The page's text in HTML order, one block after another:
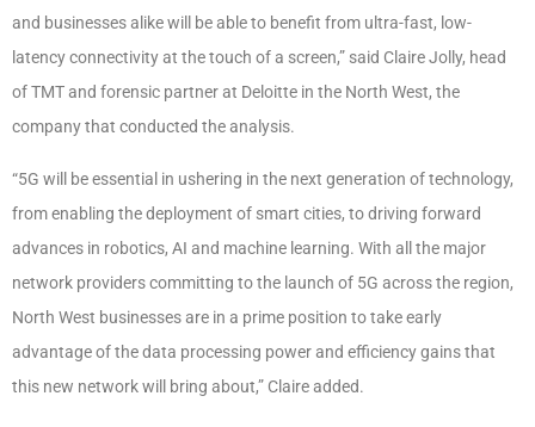
and businesses alike will be able to benefit from ultra-fast, low-
latency connectivity at the touch of a screen,” said Claire Jolly, head
of TMT and forensic partner at Deloitte in the North West, the
company that conducted the analysis.
“5G will be essential in ushering in the next generation of technology,
from enabling the deployment of smart cities, to driving forward
advances in robotics, AI and machine learning. With all the major
network providers committing to the launch of 5G across the region,
North West businesses are in a prime position to take early
advantage of the data processing power and efficiency gains that
this new network will bring about,” Claire added.